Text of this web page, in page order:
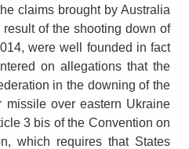
claims brought by Australia
of the shooting down of
were well founded in fact
on allegations that the
in the downing of the
missile over eastern Ukraine
3 bis of the Convention on
which requires that States